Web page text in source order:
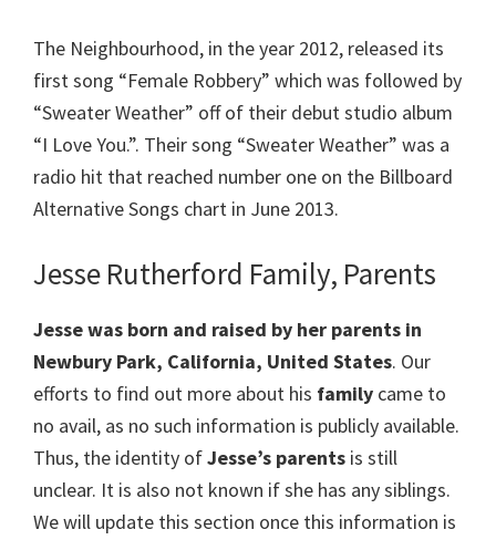
The Neighbourhood, in the year 2012, released its
first song “Female Robbery” which was followed by
“Sweater Weather” off of their debut studio album
“I Love You.”. Their song “Sweater Weather” was a
radio hit that reached number one on the Billboard
Alternative Songs chart in June 2013.
Jesse Rutherford Family, Parents
Jesse was born and raised by her parents in
Newbury Park, California, United States. Our
efforts to find out more about his family came to
no avail, as no such information is publicly available.
Thus, the identity ofJesse’s parents is still
unclear. It is also not known if she has any siblings.
We will update this section once this information is